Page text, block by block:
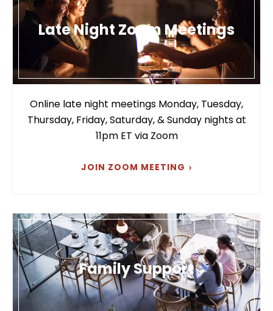
Late Night Zoom Meetings
Online late night meetings Monday, Tuesday,
Thursday, Friday, Saturday, & Sunday nights at
11pm ET via Zoom
JOIN ZOOM MEETING
Family Support